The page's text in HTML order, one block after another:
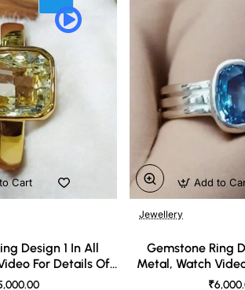
Design 1 In All
For Details Of
Cart
Jewellery
Gemstone Ring
Metal, Watch
Add to